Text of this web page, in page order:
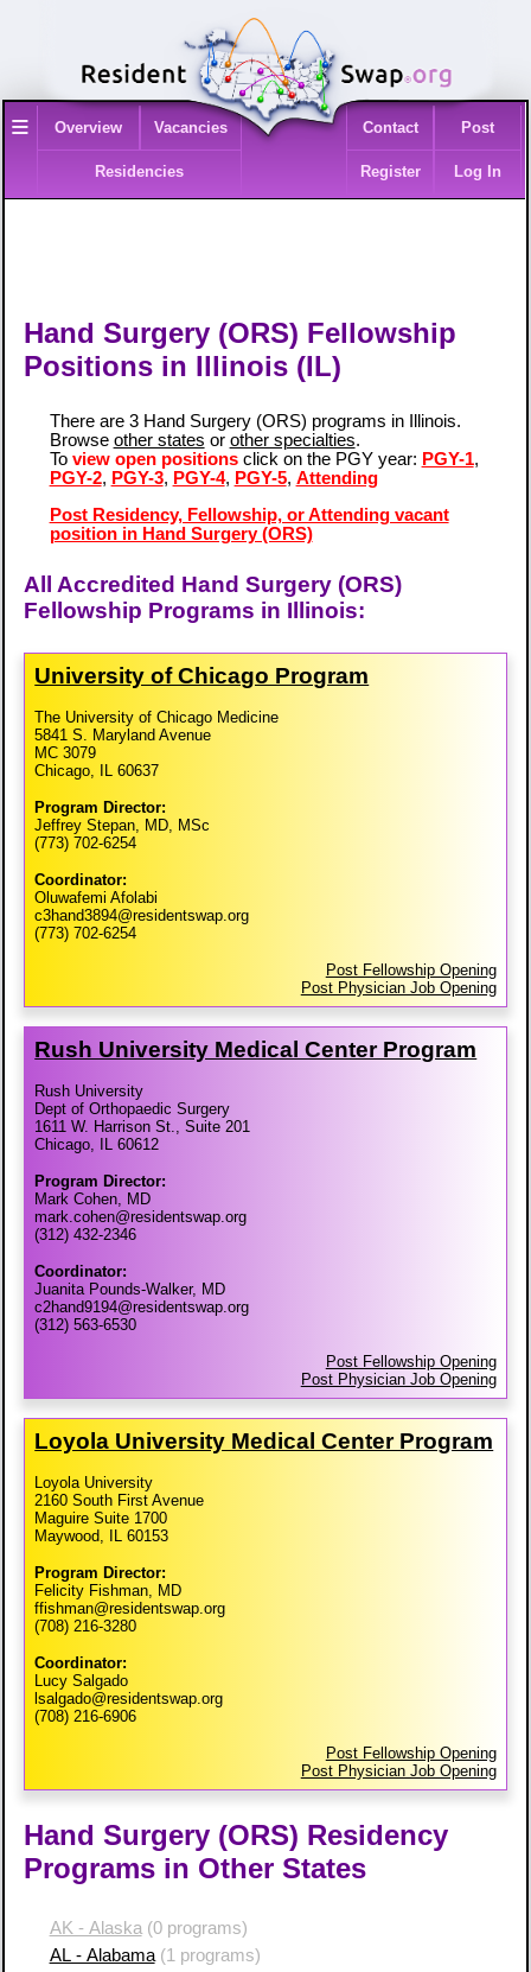
≡ Overview Vacancies
Residencies
Contact Post
Register Log In
Hand Surgery (ORS) Fellowship
Positions in Illinois (IL)
There are 3 Hand Surgery (ORS) programs in Illinois.
Browse other states or other specialties.
To view open positionsclick on the PGY year: PGY-1,
PGY-2, PGY-3, PGY-4, PGY-5, Attending
Post Residency, Fellowship, or Attending vacant
position in Hand Surgery (ORS)
All Accredited Hand Surgery (ORS)
Fellowship Programs in Illinois:
University of Chicago Program
The University of Chicago Medicine
5841 S. Maryland Avenue
MC 3079
Chicago, IL 60637
Program Director:
Jeffrey Stepan, MD, MSc
(773) 702-6254
Coordinator:
Oluwafemi Afolabi
c3hand3894@residentswap.org
(773) 702-6254
Post Fellowship Opening
Post Physician Job Opening
Rush University Medical Center Program
Rush University
Dept of Orthopaedic Surgery
1611 W. Harrison St., Suite 201
Chicago, IL 60612
Program Director:
Mark Cohen, MD
mark.cohen@residentswap.org
(312) 432-2346
Coordinator:
Juanita Pounds-Walker, MD
c2hand9194@residentswap.org
(312) 563-6530
Post Fellowship Opening
Post Physician Job Opening
Loyola University Medical Center Program
Loyola University
2160 South First Avenue
Maguire Suite 1700
Maywood, IL 60153
Program Director:
Felicity Fishman, MD
ffishman@residentswap.org
(708) 216-3280
Coordinator:
Lucy Salgado
lsalgado@residentswap.org
(708) 216-6906
Post Fellowship Opening
Post Physician Job Opening
Hand Surgery (ORS) Residency
Programs in Other States
AK - Alaska (0 programs)
AL - Alabama(1 programs)